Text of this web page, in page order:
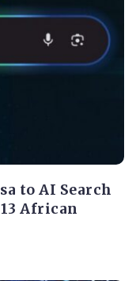
to AI Search
African